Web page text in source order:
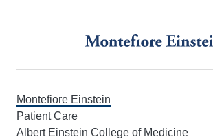
Montefiore Einstein
Patient Care
Albert Einstein College of Medicine